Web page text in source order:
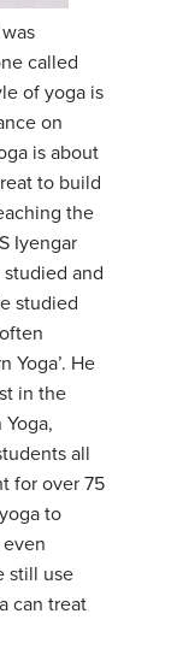
called
of yoga is
on
is about
to build
the
Iyengar
studied and
studied
Yoga’. He
in the
all
for over 75
to
still use
can treat